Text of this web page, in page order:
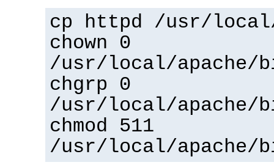
cp httpd /usr/
chown 0
/usr/local/apache/
chgrp 0
/usr/local/apache/
chmod 511
/usr/local/apache/